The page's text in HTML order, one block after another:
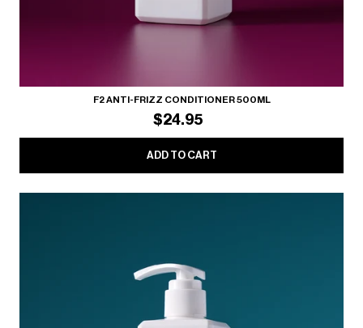
F2 ANTI-FRIZZ CONDITIONER 500ML
$24.95
ADD TO CART